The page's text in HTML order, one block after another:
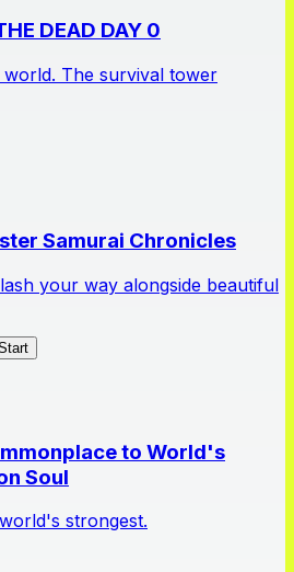
DEAD DAY 0
The survival tower
Samurai Chronicles
your way alongside beautiful
to World's
Soul
strongest.